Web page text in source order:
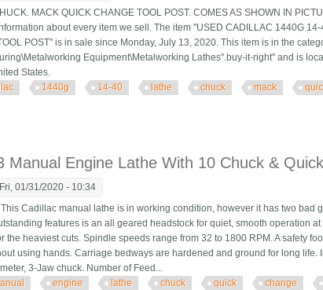
MACK QUICK CHANGE TOOL POST. COMES AS SHOWN IN
about every item we sell. The item "USED CADILLAC 1440G
POST" is in sale since Monday, July 13, 2020. This item is in the
Equipment\Metalworking Lathes".buy-it-right" and is
States.
1440g 14-40 lathe chuck mack
Manual Engine Lathe With 10 Chuck &
01/31/2020 - 10:34
Cadillac manual lathe is in working condition, however it has two bad
features is an all geared headstock for quiet, smooth operation
the heaviest cuts. Spindle speeds range from 32 to 1800 RPM. A safety
using hands. Carriage bedways are hardened and ground for long life.
3-Jaw chuck. Number of Feed...
engine lathe chuck quick change